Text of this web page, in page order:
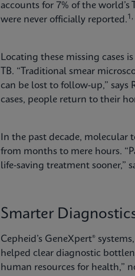
accounts for 7% of the world’s
were never officially reported.1,
Locating these missing cases
TB. “Traditional smear
can be lost to follow-up,” says
cases, people return to their
In the past decade,
from months to mere hours.
life-saving treatment sooner,”
Smarter
Cepheid’s GeneXpert®
helped clear diagnostic
human resources for health,”